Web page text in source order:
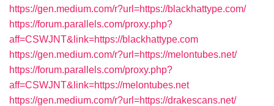
https://gen.medium.com/r?url=https://blackhattype.com/
https://forum.parallels.com/proxy.php?
aff=CSWJNT&link=https://blackhattype.com
https://gen.medium.com/r?url=https://melontubes.net/
https://forum.parallels.com/proxy.php?
aff=CSWJNT&link=https://melontubes.net
https://gen.medium.com/r?url=https://drakescans.net/